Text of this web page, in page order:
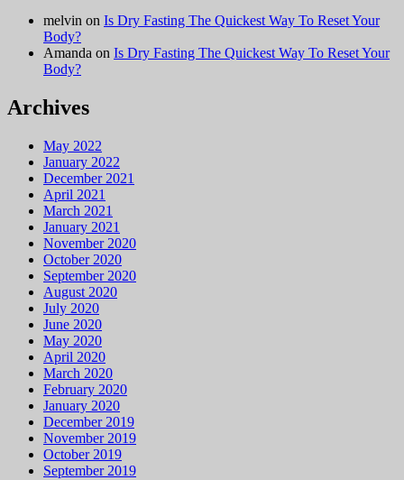
melvin on Is Dry Fasting The Quickest Way To Reset Your
Body?
Amanda on Is Dry Fasting The Quickest Way To Reset Your
Body?
Archives
May 2022
January 2022
December 2021
April 2021
March 2021
January 2021
November 2020
October 2020
September 2020
August 2020
July 2020
June 2020
May 2020
April 2020
March 2020
February 2020
January 2020
December 2019
November 2019
October 2019
September 2019